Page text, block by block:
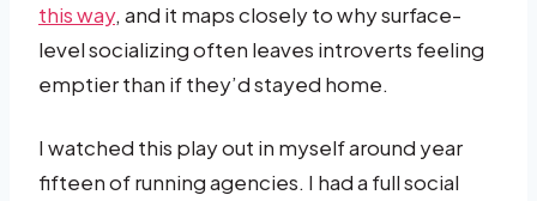
this way, and it maps closely to why surface-
level socializing often leaves introverts feeling
emptier than if they’d stayed home.
I watched this play out in myself around year
fifteen of running agencies. I had a full social